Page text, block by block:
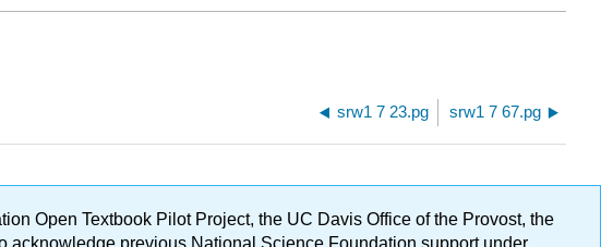
srw1 7 23.pg srw1 7 67.pg
Open Textbook Pilot Project, the UC Davis Office of the Provost, the
acknowledge previous National Science Foundation support under